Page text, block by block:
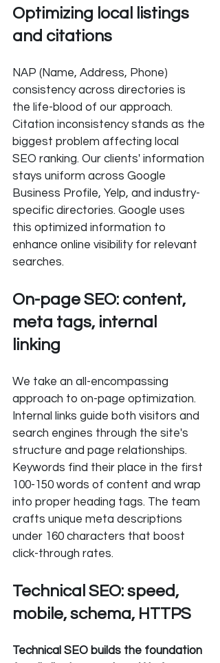
Optimizing local listings
and citations
NAP (Name, Address, Phone)
consistency across directories is
the life-blood of our approach.
Citation inconsistency stands as the
biggest problem affecting local
SEO ranking. Our clients' information
stays uniform across Google
Business Profile, Yelp, and industry-
specific directories. Google uses
this optimized information to
enhance online visibility for relevant
searches.
On-page SEO: content,
meta tags, internal
linking
We take an all-encompassing
approach to on-page optimization.
Internal links guide both visitors and
search engines through the site's
structure and page relationships.
Keywords find their place in the first
100-150 words of content and wrap
into proper heading tags. The team
crafts unique meta descriptions
under 160 characters that boost
click-through rates.
Technical SEO: speed,
mobile, schema, HTTPS
Technical SEO builds the foundation